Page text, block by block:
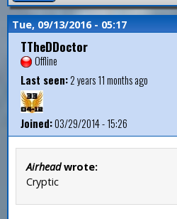
Tue, 09/13/2016 - 05:17
TTheDDoctor
Offline
Last seen:2 years 11 months ago
Joined:03/29/2014 - 15:26
Airheadwrote:
Cryptic